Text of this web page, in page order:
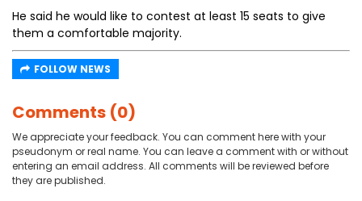
He said he would like to contest at least 15 seats to give
them a comfortable majority.
FOLLOW NEWS
Comments (0)
We appreciate your feedback. You can comment here with your
pseudonym or real name. You can leave a comment with or without
entering an email address. All comments will be reviewed before
they are published.